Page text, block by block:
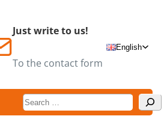
Just write to us!
To the contact form
English
Suchen